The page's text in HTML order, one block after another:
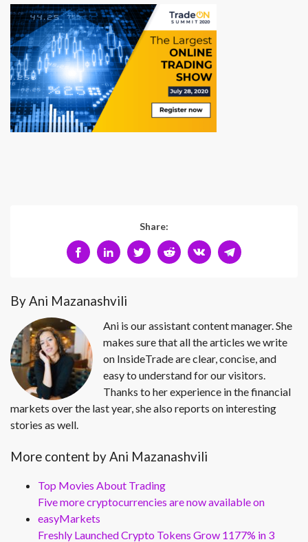
Share:
By Ani Mazanashvili
Ani is our assistant content manager. She
makes sure that all the articles we write
on InsideTrade are clear, concise, and
easy to understand for our visitors.
Thanks to her experience in the financial
markets over the last year, she also reports on interesting
stories as well.
More content by Ani Mazanashvili
Top Movies About Trading
Five more cryptocurrencies are now available on
easyMarkets
Freshly Launched Crypto Tokens Grow 1177% in 3